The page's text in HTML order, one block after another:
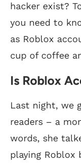
hacker exist?
you need to
as Roblox
cup of coffee
Is Roblox
Last night, we
readers – a
words, she
playing Roblox